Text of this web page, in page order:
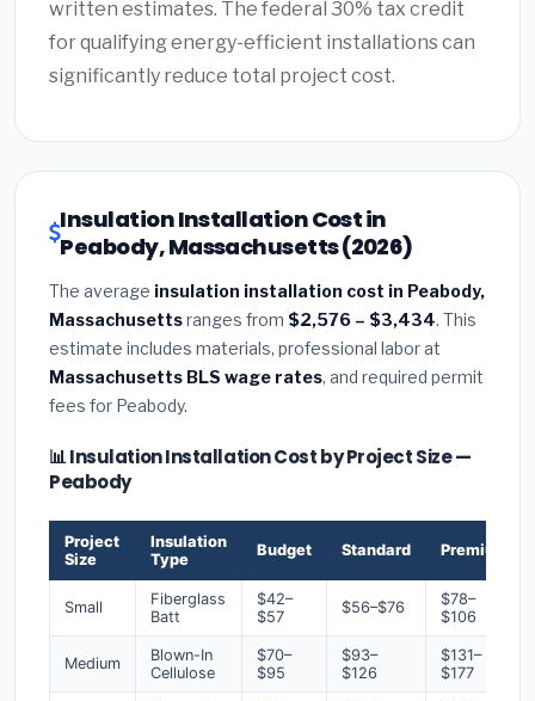
written estimates. The federal 30% tax credit
for qualifying energy-efficient installations can
significantly reduce total project cost.
Insulation Installation Cost in
Peabody, Massachusetts (2026)
The average insulation installation cost in Peabody,
Massachusettsranges from $2,576 – $3,434. This
estimate includes materials, professional labor at
Massachusetts BLS wage rates, and required permit
fees for Peabody.
📊 Insulation Installation Cost by Project Size —
Peabody
Project
Size
Insulation
Type
Budget Standard Premium
Small
Fiberglass
Batt
$42–
$57
$56–$76
$78–
$106
Medium
Blown-In
Cellulose
$70–
$95
$93–
$126
$131–
$177